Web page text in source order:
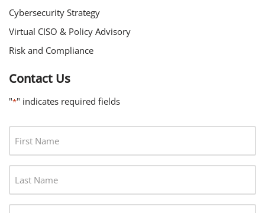
Cybersecurity Strategy
Virtual CISO & Policy Advisory
Risk and Compliance
Contact Us
"*" indicates required fields
R
T
N
S